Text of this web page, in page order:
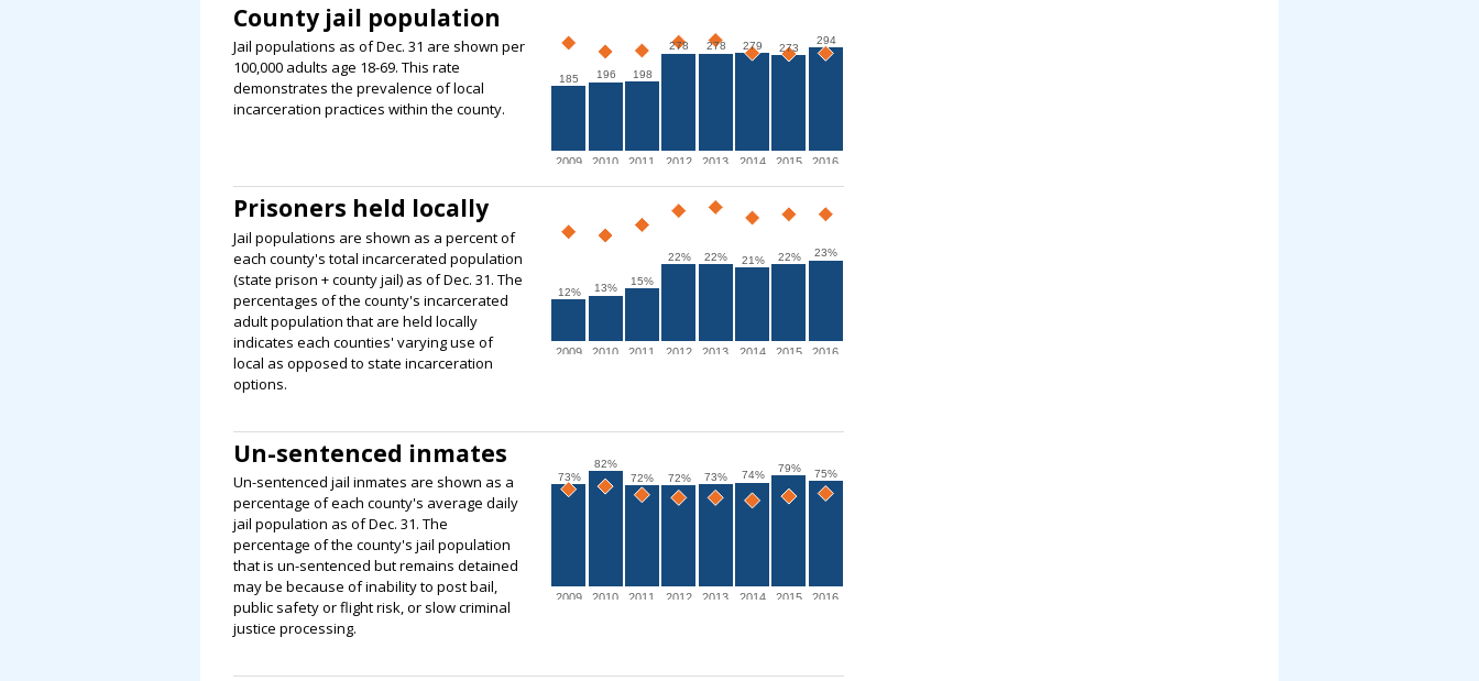
County jail population
Jail populations as of Dec. 31 are shown per
100,000 adults age 18-69. This rate
demonstrates the prevalence of local
incarceration practices within the county.
185 196 198
278 278 279 273
294
2009 2010 2011 2012 2013 2014 2015 2016
Prisoners held locally
Jail populations are shown as a percent of
each county's total incarcerated population
(state prison + county jail) as of Dec. 31. The
percentages of the county's incarcerated
adult population that are held locally
indicates each counties' varying use of
local as opposed to state incarceration
options.
12% 13%
15%
22% 22% 21% 22% 23%
2009 2010 2011 2012 2013 2014 2015 2016
Un-sentenced inmates
Un-sentenced jail inmates are shown as a
percentage of each county's average daily
jail population as of Dec. 31. The
percentage of the county's jail population
that is un-sentenced but remains detained
may be because of inability to post bail,
public safety or flight risk, or slow criminal
justice processing.
73%
82%
72%
72% 73% 74%
79% 75%
2009 2010 2011 2012 2013 2014 2015 2016